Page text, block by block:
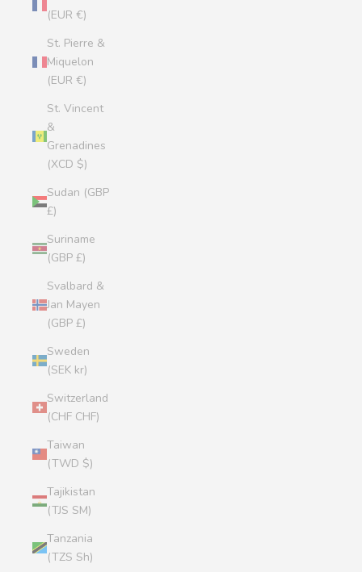
(EUR €)
St. Pierre &
Miquelon
(EUR €)
St. Vincent
&
Grenadines
(XCD $)
Sudan (GBP
£)
Suriname
(GBP £)
Svalbard &
Jan Mayen
(GBP £)
Sweden
(SEK kr)
Switzerland
(CHF CHF)
Taiwan
(TWD $)
Tajikistan
(TJS ЅМ)
Tanzania
(TZS Sh)